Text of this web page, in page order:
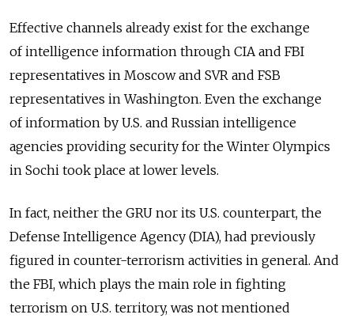
Effective channels already exist for the exchange
of intelligence information through CIA and FBI
representatives in Moscow and SVR and FSB
representatives in Washington. Even the exchange
of information by U.S. and Russian intelligence
agencies providing security for the Winter Olympics
in Sochi took place at lower levels.
In fact, neither the GRU nor its U.S. counterpart, the
Defense Intelligence Agency (DIA), had previously
figured in counter-terrorism activities in general. And
the FBI, which plays the main role in fighting
terrorism on U.S. territory, was not mentioned